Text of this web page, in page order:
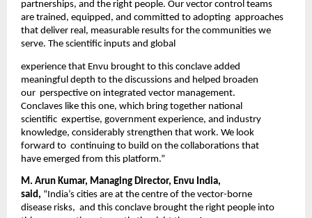
partnerships, and the right people. Our vector control teams
are trained, equipped, and committed to adopting  approaches
that deliver real, measurable results for the communities we
serve. The scientific inputs and global
experience that Envu brought to this conclave added
meaningful depth to the discussions and helped broaden
our  perspective on integrated vector management.
Conclaves like this one, which bring together national
scientific  expertise, government experience, and industry
knowledge, considerably strengthen that work. We look
forward to  continuing to build on the collaborations that
have emerged from this platform.”
M. Arun Kumar, Managing Director, Envu India,
said, “India’s cities are at the centre of the vector-borne
disease risks,  and this conclave brought the right people into